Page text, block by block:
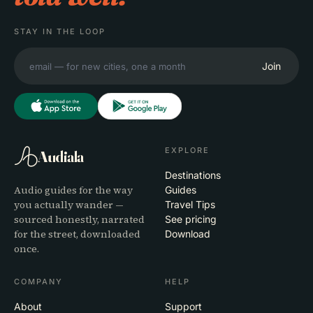
STAY IN THE LOOP
Join
Audiala
Audio guides for the way
you actually wander —
sourced honestly, narrated
for the street, downloaded
once.
EXPLORE
Destinations
Guides
Travel Tips
See pricing
Download
COMPANY
About
HELP
Support